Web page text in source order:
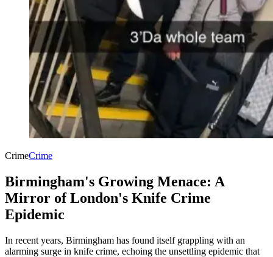
CrimeCrime
Birmingham's Growing Menace: A
Mirror of London's Knife Crime
Epidemic
In recent years, Birmingham has found itself grappling with an
alarming surge in knife crime, echoing the unsettling epidemic that